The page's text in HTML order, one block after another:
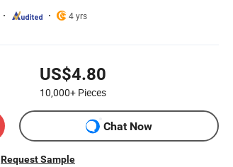
4 yrs
US$4.80
10,000+ Pieces
Chat Now
Request Sample